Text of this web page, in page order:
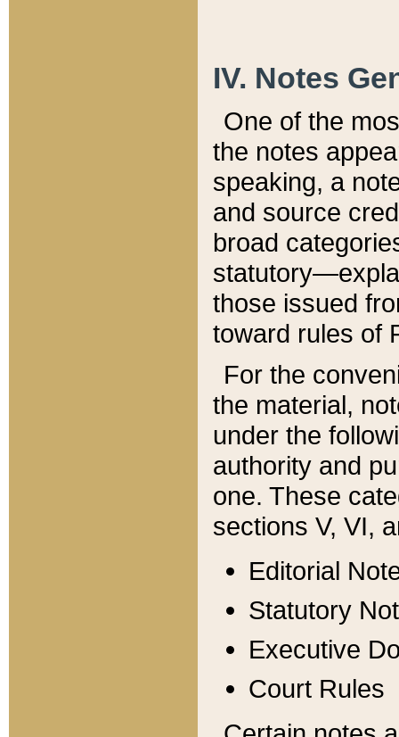
IV. Notes
One of the
the notes
speaking, a
and source
broad
those issued
toward rules of
For the
the material,
under the
authority and
one. These
sections V, VI,
Editorial
Statutory
Executive
Court Rules